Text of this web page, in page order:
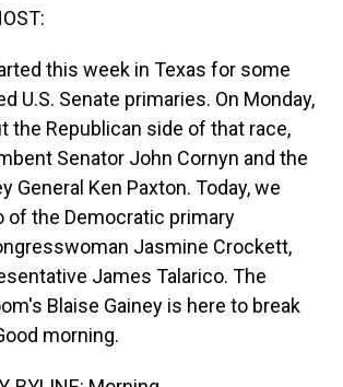
this week in Texas for some
U.S. Senate primaries. On Monday,
the Republican side of that race,
Senator John Cornyn and the
General Ken Paxton. Today, we
of the Democratic primary
Jasmine Crockett,
James Talarico. The
Blaise Gainey is here to break
morning.